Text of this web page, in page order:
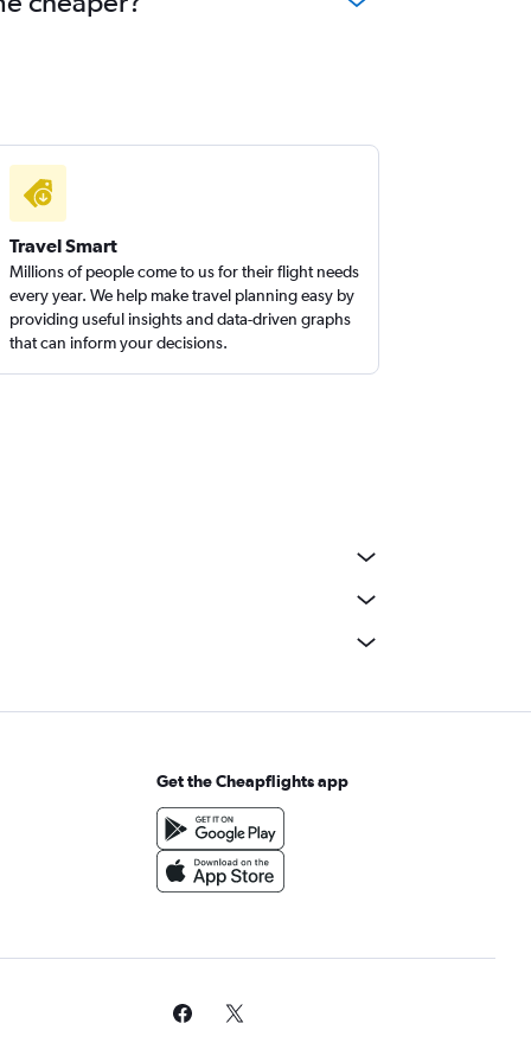
Travel Smart
Millions of people come to us for their flight needs
every year. We help make travel planning easy by
providing useful insights and data-driven graphs
that can inform your decisions.
Get the Cheapflights app